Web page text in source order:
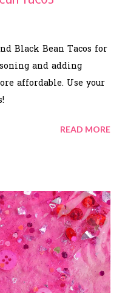
Black Bean Tacos for
and adding
affordable. Use your
READ MORE